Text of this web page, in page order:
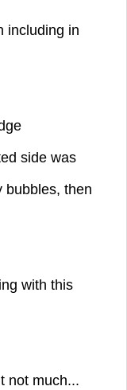
including in
side was
bubbles, then
with this
not much...